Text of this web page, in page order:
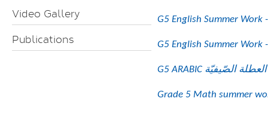
Video Gallery
Publications
G5 English Summer Work
G5 English Summer Work
Grade 5 Math summer